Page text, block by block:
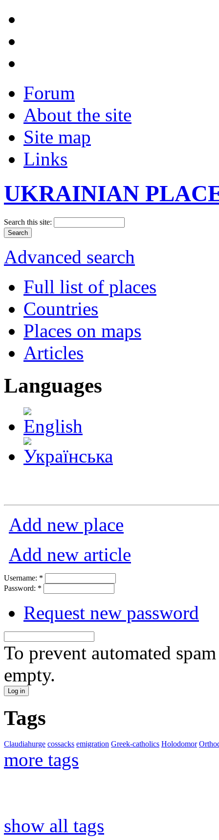
Forum
About the site
Site map
Links
UKRAINIAN
Search this site:
Advanced search
Full list of places
Countries
Places on maps
Articles
Languages
Add new place
Add new article
Username: *
Password: *
Request new password
To prevent automated
empty.
Tags
Claudiahurge cossacks emigration Greek-catholics Holodomor
more tags
show all tags